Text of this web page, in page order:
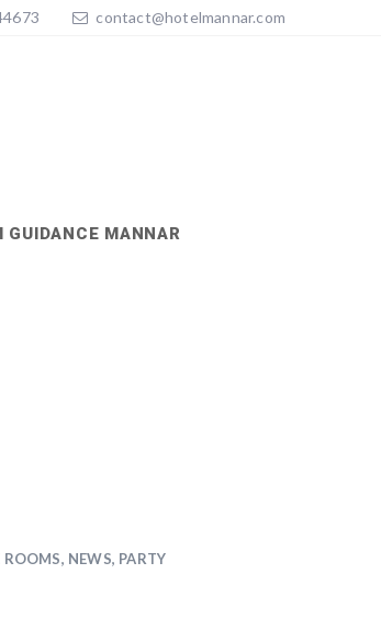
contact@hotelmannar.com
GUIDANCE MANNAR
ROOMS, NEWS, PARTY